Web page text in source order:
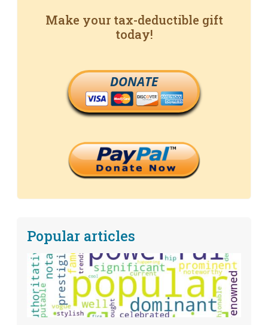
Make your tax-deductible gift
today!
DONATE
Popular articles